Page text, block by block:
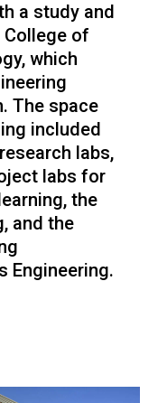
a study and
of
which
The space
included
labs,
labs for
the
and the
Engineering.